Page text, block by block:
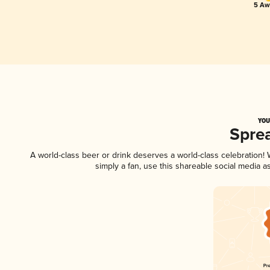
5
A world-class beer or drink deserves a world-class celebration!
simply a fan, use this shareable social media